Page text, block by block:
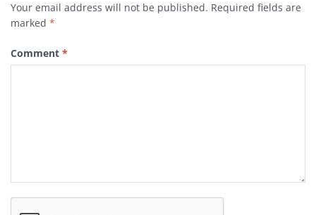
Your email address will not be published. Required fields are
marked *
Comment *